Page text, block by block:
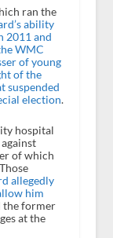
ran the
ability
2011 and
WMC
of young
of the
suspended
election.
hospital
of which
allegedly
him
former
at the